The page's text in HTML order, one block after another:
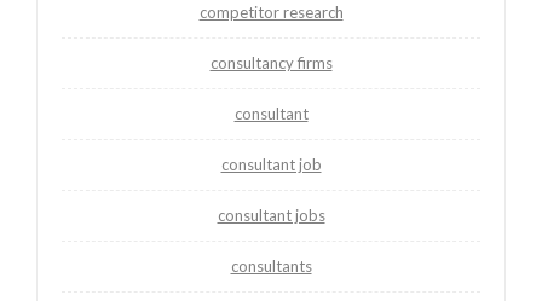
competitor research
consultancy firms
consultant
consultant job
consultant jobs
consultants